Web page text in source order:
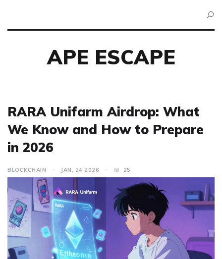
APE ESCAPE
RARA Unifarm Airdrop: What
We Know and How to Prepare
in 2026
BLOCKCHAIN JAN, 24 2026 25